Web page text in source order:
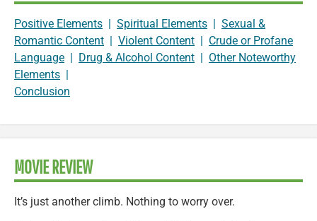
Positive Elements | Spiritual Elements | Sexual &
Romantic Content | Violent Content | Crude or Profane
Language | Drug & Alcohol Content | Other Noteworthy
Elements |
Conclusion
MOVIE REVIEW
It’s just another climb. Nothing to worry over.